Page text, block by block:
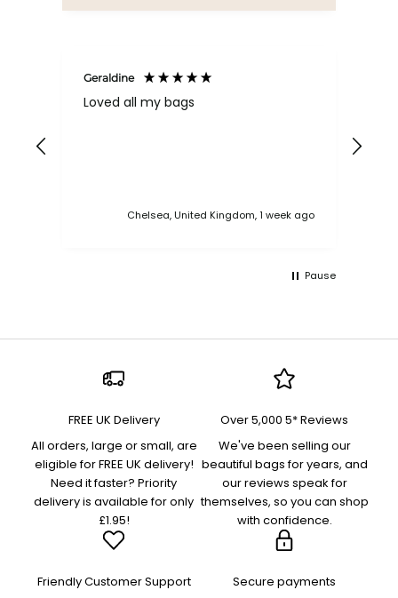
Geraldine
Loved all my bags
Chelsea, United Kingdom, 1 week ago
Pause
FREE UK Delivery
All orders, large or small, are
eligible for FREE UK delivery!
Need it faster? Priority
delivery is available for only
£1.95!
Over 5,000 5* Reviews
We've been selling our
beautiful bags for years, and
our reviews speak for
themselves, so you can shop
with confidence.
Friendly Customer Support
Secure payments